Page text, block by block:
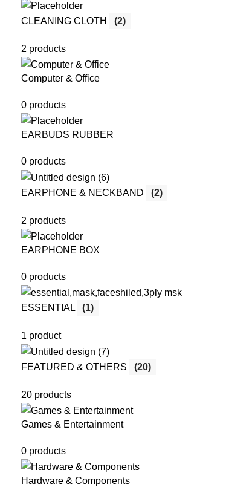
CLEANING CLOTH (2)
2 products
Computer & Office
0 products
EARBUDS RUBBER
0 products
EARPHONE & NECKBAND (2)
2 products
EARPHONE BOX
0 products
ESSENTIAL (1)
1 product
FEATURED & OTHERS (20)
20 products
Games & Entertainment
0 products
Hardware & Components